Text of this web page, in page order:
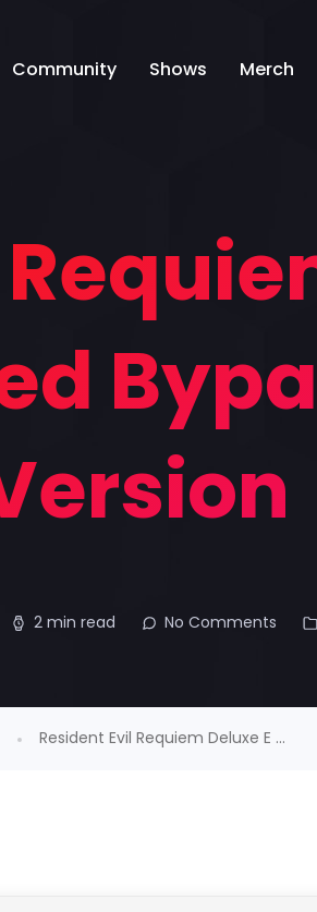
Community Shows Merch
2 min read No Comments
Resident Evil Requiem Deluxe E ...